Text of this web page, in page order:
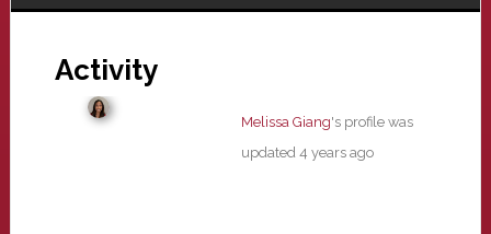
Activity
Melissa Giang's profile was
updated 4 years ago